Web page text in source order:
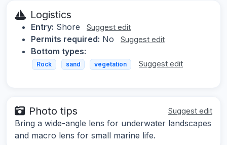
Logistics
Entry: Shore Suggest edit
Permits required: No Suggest edit
Bottom types:
Rock sand vegetation Suggest edit
Photo tips Suggest edit
Bring a wide-angle lens for underwater landscapes
and macro lens for small marine life.